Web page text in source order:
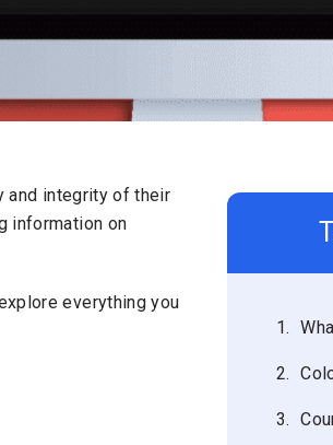
and integrity of their
information on
everything you
1.
2.
3.